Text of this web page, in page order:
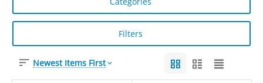
Filters
Newest Items First